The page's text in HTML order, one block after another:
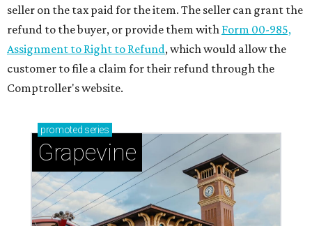
seller on the tax paid for the item. The seller can grant the
refund to the buyer, or provide them with Form 00-985,
Assignment to Right to Refund, which would allow the
customer to file a claim for their refund through the
Comptroller's website.
promoted series
Grapevine